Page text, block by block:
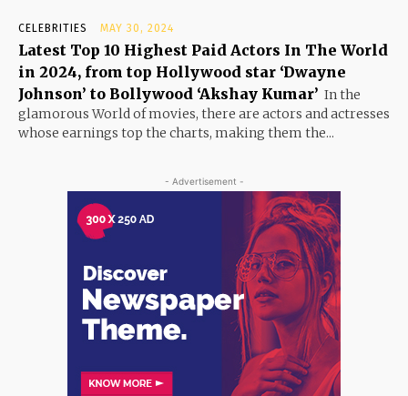
CELEBRITIES MAY 30, 2024
Latest Top 10 Highest Paid Actors In The World
in 2024, from top Hollywood star ‘Dwayne
Johnson’ to Bollywood ‘Akshay Kumar’ In the
glamorous World of movies, there are actors and actresses
whose earnings top the charts, making them the...
- Advertisement -